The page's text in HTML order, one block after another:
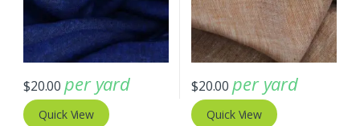
$20.00 per yard
Quick View
$20.00 per yard
Quick View